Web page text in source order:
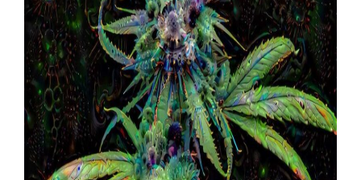
Dispensary”